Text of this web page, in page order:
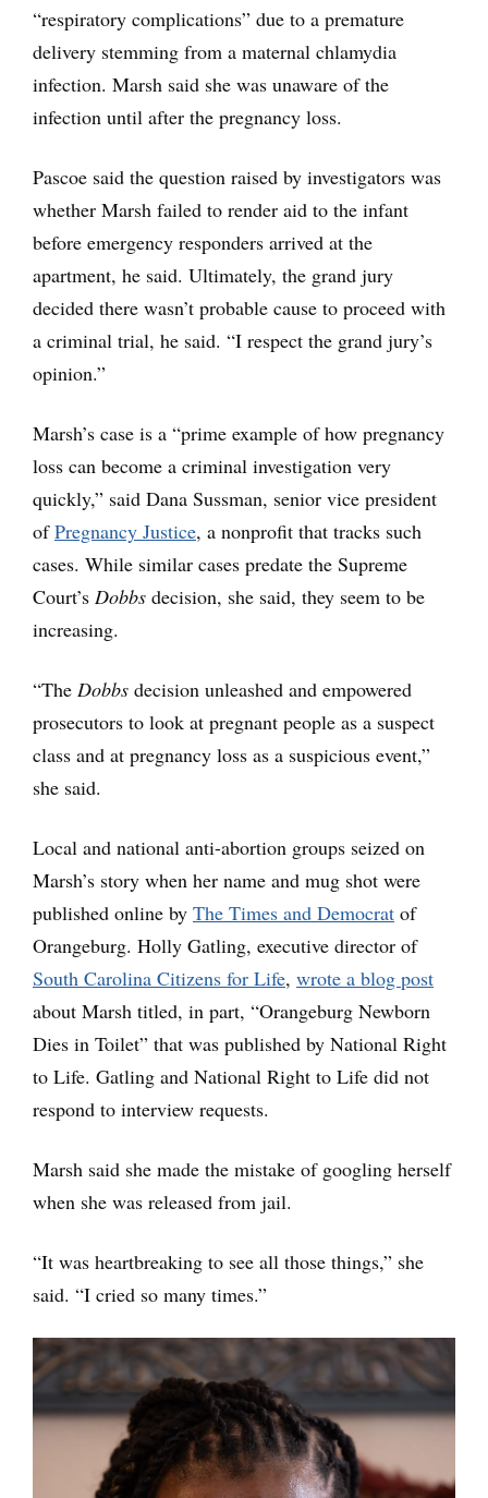
“respiratory complications” due to a premature
delivery stemming from a maternal chlamydia
infection. Marsh said she was unaware of the
infection until after the pregnancy loss.
Pascoe said the question raised by investigators was
whether Marsh failed to render aid to the infant
before emergency responders arrived at the
apartment, he said. Ultimately, the grand jury
decided there wasn’t probable cause to proceed with
a criminal trial, he said. “I respect the grand jury’s
opinion.”
Marsh’s case is a “prime example of how pregnancy
loss can become a criminal investigation very
quickly,” said Dana Sussman, senior vice president
ofPregnancy Justice, a nonprofit that tracks such
cases. While similar cases predate the Supreme
Court’s Dobbs decision, she said, they seem to be
increasing.
“The Dobbs decision unleashed and empowered
prosecutors to look at pregnant people as a suspect
class and at pregnancy loss as a suspicious event,”
she said.
Local and national anti-abortion groups seized on
Marsh’s story when her name and mug shot were
published online by The Times and Democrat of
Orangeburg. Holly Gatling, executive director of
South Carolina Citizens for Life, wrote a blog post
about Marsh titled, in part, “Orangeburg Newborn
Dies in Toilet” that was published by National Right
to Life. Gatling and National Right to Life did not
respond to interview requests.
Marsh said she made the mistake of googling herself
when she was released from jail.
“It was heartbreaking to see all those things,” she
said. “I cried so many times.”